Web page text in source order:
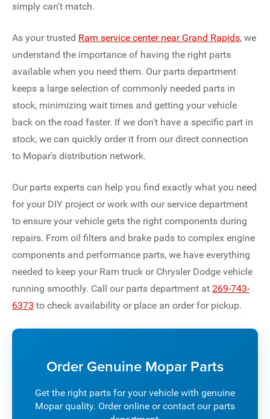
simply can't match.
As your trusted Ram service center near Grand Rapids, we
understand the importance of having the right parts
available when you need them. Our parts department
keeps a large selection of commonly needed parts in
stock, minimizing wait times and getting your vehicle
back on the road faster. If we don't have a specific part in
stock, we can quickly order it from our direct connection
to Mopar's distribution network.
Our parts experts can help you find exactly what you need
for your DIY project or work with our service department
to ensure your vehicle gets the right components during
repairs. From oil filters and brake pads to complex engine
components and performance parts, we have everything
needed to keep your Ram truck or Chrysler Dodge vehicle
running smoothly. Call our parts department at 269-743-
6373 to check availability or place an order for pickup.
Order Genuine Mopar Parts
Get the right parts for your vehicle with genuine
Mopar quality. Order online or contact our parts